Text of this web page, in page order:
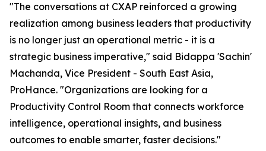
"The conversations at CXAP reinforced a growing
realization among business leaders that productivity
is no longer just an operational metric - it is a
strategic business imperative," said Bidappa 'Sachin'
Machanda, Vice President - South East Asia,
ProHance. "Organizations are looking for a
Productivity Control Room that connects workforce
intelligence, operational insights, and business
outcomes to enable smarter, faster decisions."